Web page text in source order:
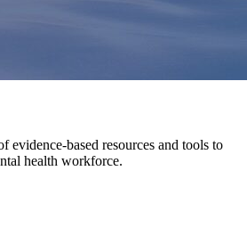
evidence-based resources and tools to
health workforce.